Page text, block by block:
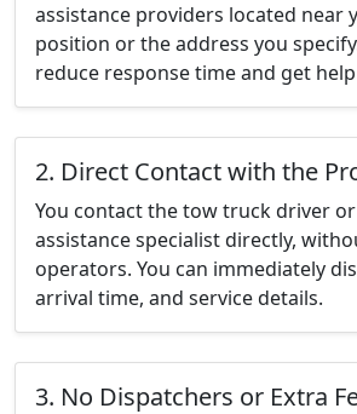
assistance providers located near
position or the address you
reduce response time and get
2. Direct Contact with the
You contact the tow truck driver
assistance specialist directly,
operators. You can immediately
arrival time, and service details.
3. No Dispatchers or Extra